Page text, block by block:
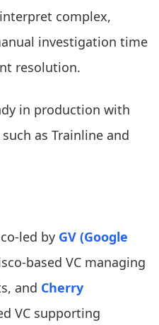
complex,
investigation time
resolution.
in production with
as Trainline and
led by GV (Google
based VC managing
and Cherry
VC supporting